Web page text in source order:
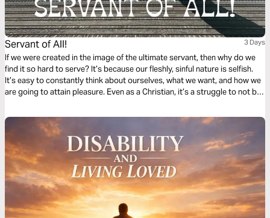
Servant of All! 3 Days
If we were created in the image of the ultimate servant, then why do we
find it so hard to serve? It’s because our fleshly, sinful nature is selfish.
It’s easy to constantly think about ourselves, what we want, and how we
are going to attain pleasure. Even as a Christian, it’s a struggle to not be
how to be like the Suffering Servant, the Lord and Savior — Jesus Christ!